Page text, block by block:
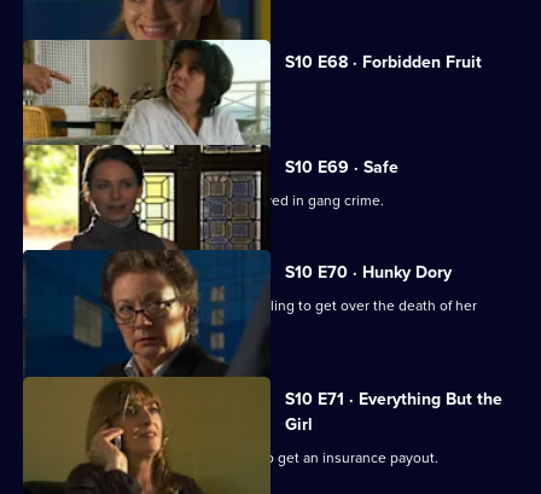
S10 E68 · Forbidden Fruit
Eva is tempted by an old flame.
S10 E69 · Safe
Jimmi risks his life helping a girl involved in gang crime.
S10 E70 · Hunky Dory
Michelle clashes with a woman struggling to get over the death of her
father.
S10 E71 · Everything But the
Girl
A woman fakes her husband's death to get an insurance payout.